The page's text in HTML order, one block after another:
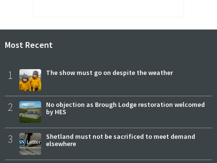
Most Recent
1 The show must go on despite the weather
2
No objection as Brough Lodge restoration welcomed
by HES
3
Shetland must not be sacrificed to meet demand
elsewhere